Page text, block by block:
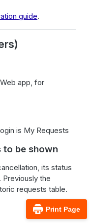
guide.
app, for
is My Requests
to be shown
its status
the
requests table.
Print Page